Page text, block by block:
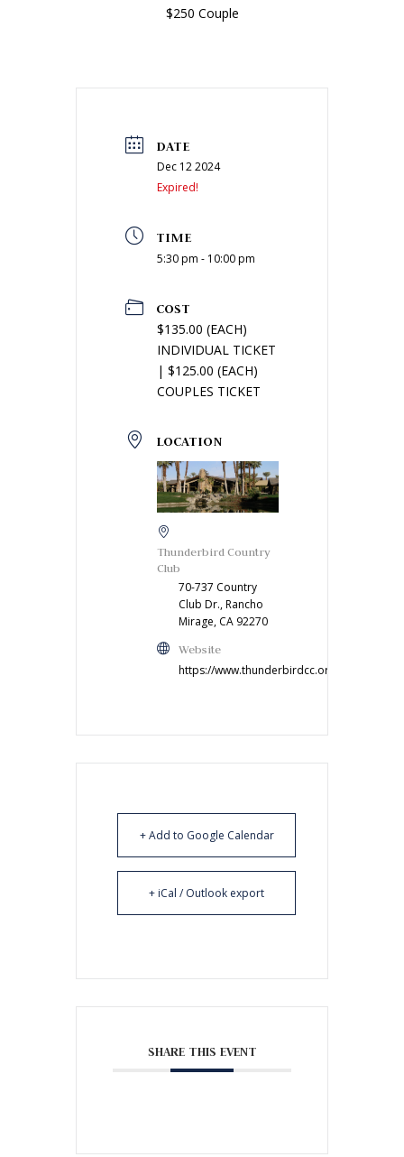
$250 Couple
DATE
Dec 12 2024
Expired!
TIME
5:30 pm - 10:00 pm
COST
$135.00 (EACH)
INDIVIDUAL TICKET
| $125.00 (EACH)
COUPLES TICKET
LOCATION
Thunderbird Country
Club
70-737 Country
Club Dr., Rancho
Mirage, CA 92270
Website
https://www.thunderbirdcc.org/
+ Add to Google Calendar
+ iCal / Outlook export
SHARE THIS EVENT